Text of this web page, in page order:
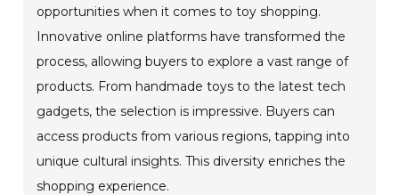
opportunities when it comes to toy shopping.
Innovative online platforms have transformed the
process, allowing buyers to explore a vast range of
products. From handmade toys to the latest tech
gadgets, the selection is impressive. Buyers can
access products from various regions, tapping into
unique cultural insights. This diversity enriches the
shopping experience.